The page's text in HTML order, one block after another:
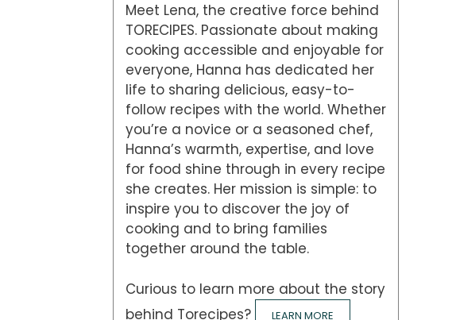
Meet Lena, the creative force behind
TORECIPES. Passionate about making
cooking accessible and enjoyable for
everyone, Hanna has dedicated her
life to sharing delicious, easy-to-
follow recipes with the world. Whether
you’re a novice or a seasoned chef,
Hanna’s warmth, expertise, and love
for food shine through in every recipe
she creates. Her mission is simple: to
inspire you to discover the joy of
cooking and to bring families
together around the table.
Curious to learn more about the story
behind Torecipes?
LEARN MORE